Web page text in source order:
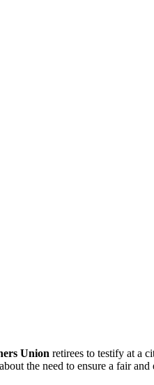
Union retirees to testify at a
the need to ensure a fair